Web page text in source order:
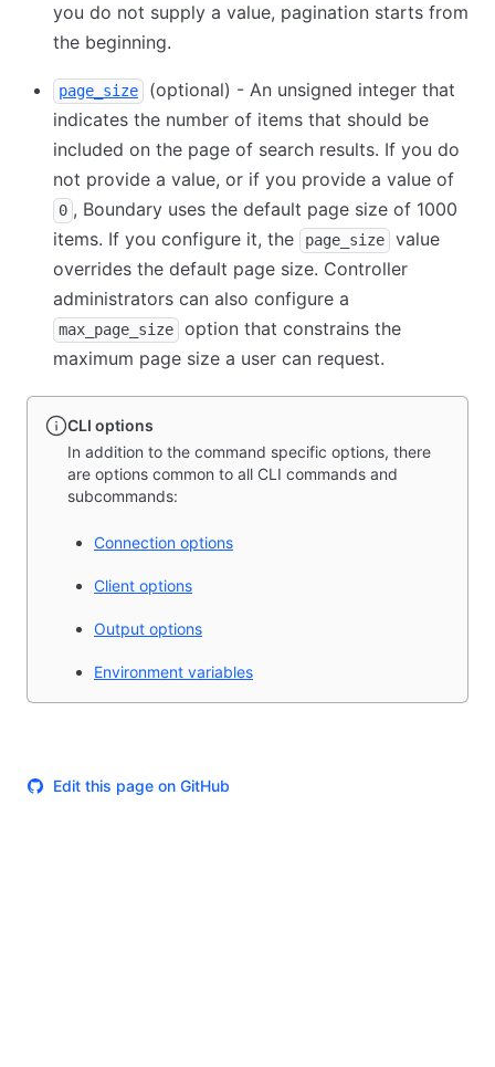
you do not supply a value, pagination starts from
the beginning.
page_size
(optional) - An unsigned integer that
indicates the number of items that should be
included on the page of search results. If you do
not provide a value, or if you provide a value of
0 , Boundary uses the default page size of 1000
items. If you configure it, the
page_size
value
overrides the default page size. Controller
administrators can also configure a
max_page_size
option that constrains the
maximum page size a user can request.
CLI options
In addition to the command specific options, there
are options common to all CLI commands and
subcommands:
Connection options
Client options
Output options
Environment variables
Edit this page on GitHub